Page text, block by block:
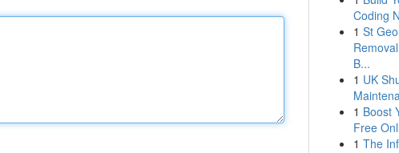
Coding
1 St
B...
1 UK
1 Boost
Free
1 The